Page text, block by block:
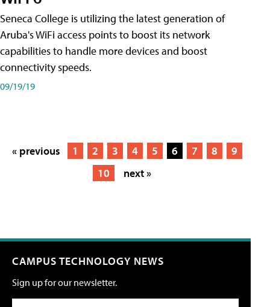
Seneca College is utilizing the latest generation of
Aruba's WiFi access points to boost its network
capabilities to handle more devices and boost
connectivity speeds.
09/19/19
« previous 1 2 3 4 5 6 7 8
9
10
next »
CAMPUS TECHNOLOGY NEWS
Sign up for our newsletter.